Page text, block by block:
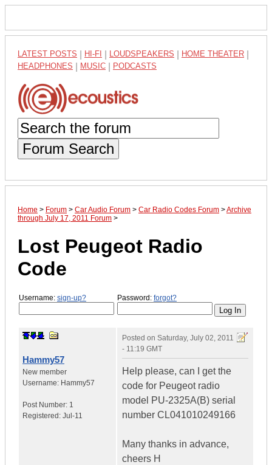
LATEST POSTS HI-FI LOUDSPEAKERS HOME THEATER
HEADPHONES MUSIC PODCASTS
Forum Search
Home > Forum > Car Audio Forum > Car Radio Codes Forum >Archive
through July 17, 2011 Forum >
Lost Peugeot Radio
Code
Username: sign-up? Password: forgot?
Hammy57
New member
Username: Hammy57
Post Number: 1
Registered: Jul-11
Posted on Saturday, July 02, 2011
- 11:19 GMT
Help please, can I get the
code for Peugeot radio
model PU-2325A(B) serial
number CL041010249166
Many thanks in advance,
cheers H